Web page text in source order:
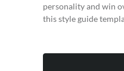
personality and win
this style guide